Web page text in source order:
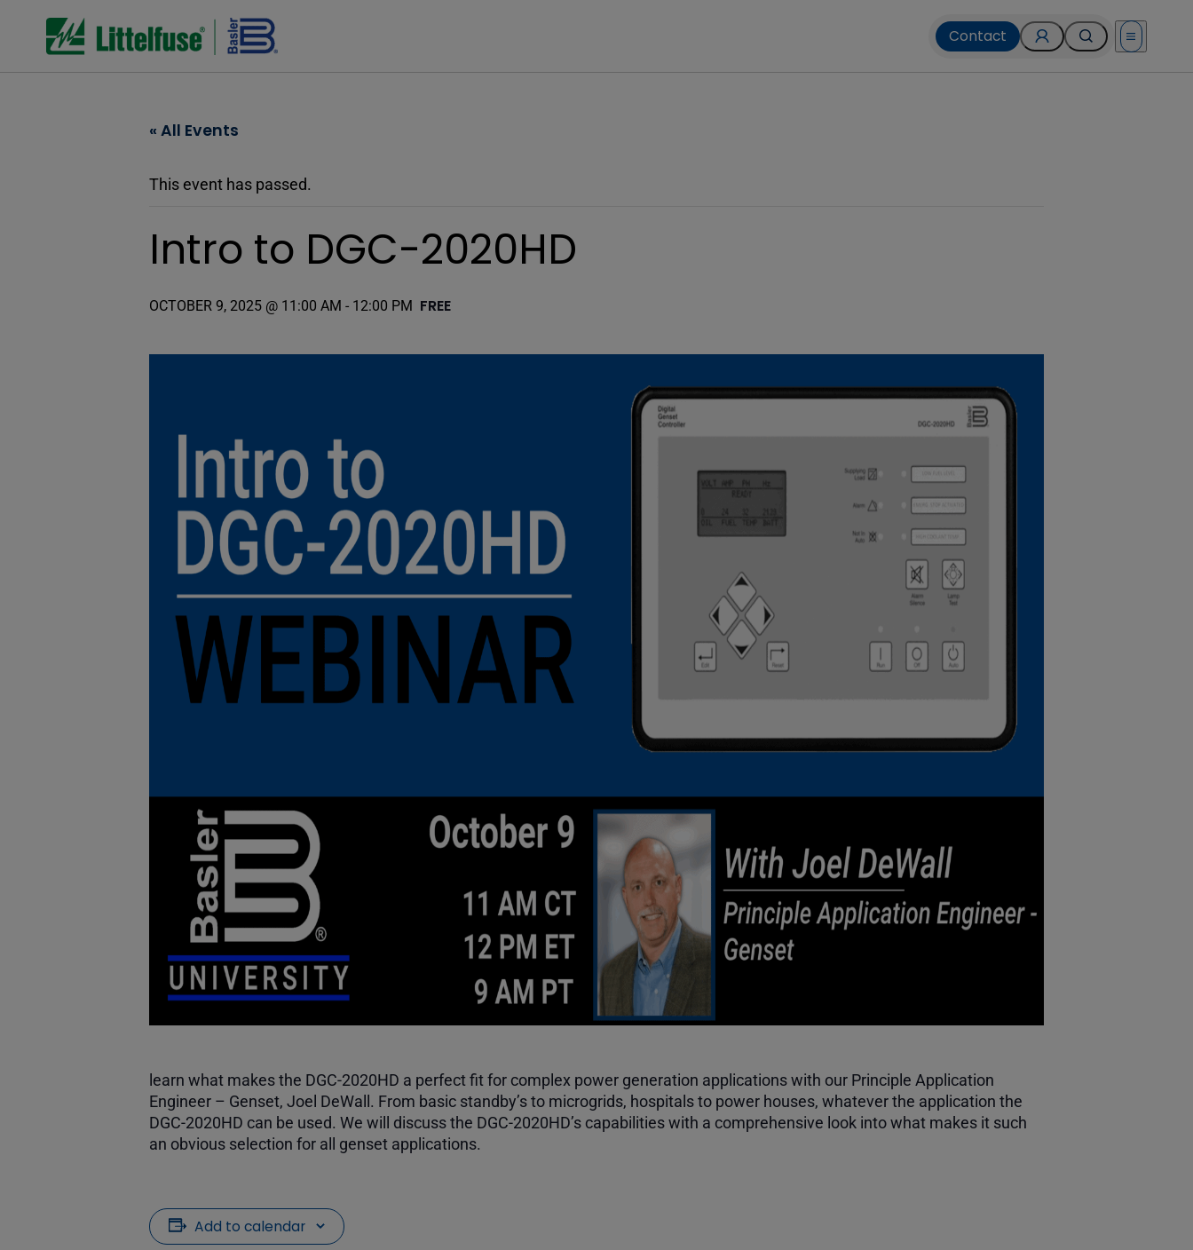
Contact Open menu
« All Events
This event has passed.
Intro to DGC-2020HD
OCTOBER 9, 2025 @ 11:00 AM - 12:00 PM FREE
learn what makes the DGC-2020HD a perfect fit for complex power generation applications with our Principle Application
Engineer – Genset, Joel DeWall. From basic standby’s to microgrids, hospitals to power houses, whatever the application the
DGC-2020HD can be used. We will discuss the DGC-2020HD’s capabilities with a comprehensive look into what makes it such
an obvious selection for all genset applications.
Add to calendar